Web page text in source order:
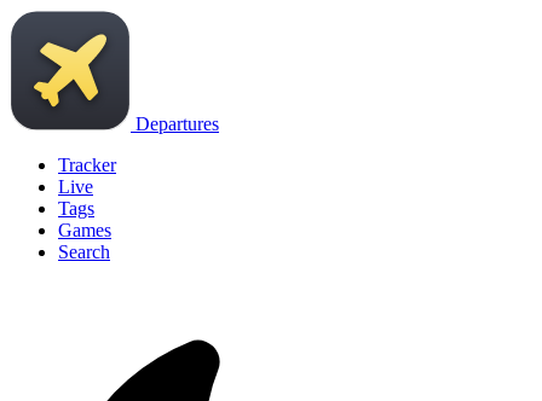
Departures
Tracker
Live
Tags
Games
Search